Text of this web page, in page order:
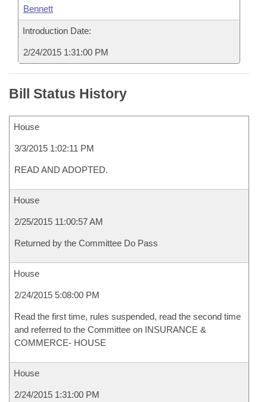
Bennett
Introduction Date:
2/24/2015 1:31:00 PM
Bill Status History
House
3/3/2015 1:02:11 PM
READ AND ADOPTED.
House
2/25/2015 11:00:57 AM
Returned by the Committee Do Pass
House
2/24/2015 5:08:00 PM
Read the first time, rules suspended, read the second time
and referred to the Committee on INSURANCE &
COMMERCE- HOUSE
House
2/24/2015 1:31:00 PM